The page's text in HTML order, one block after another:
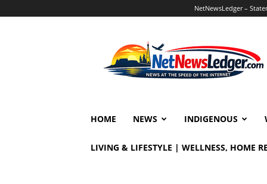
NetNewsLedger –
HOME NEWS INDIGENOUS
LIVING & LIFESTYLE | WELLNESS, HOME